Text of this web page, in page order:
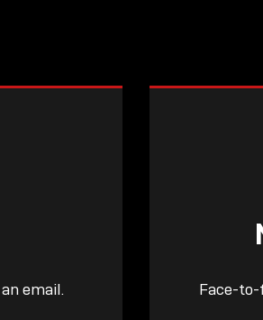
email.
Face-to-